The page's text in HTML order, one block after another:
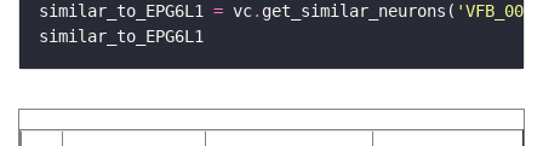
similar_to_EPG6L1 = vc. get_similar_neurons(